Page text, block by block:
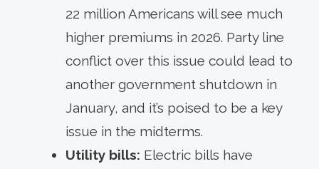
22 million Americans will see much
higher premiums in 2026. Party line
conflict over this issue could lead to
another government shutdown in
January, and it’s poised to be a key
issue in the midterms.
Utility bills: Electric bills have